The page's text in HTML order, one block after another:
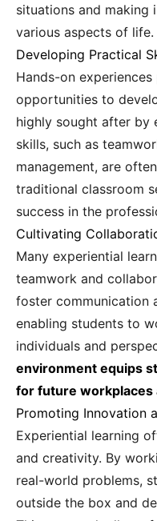
situations and making
various aspects of life.
Developing Practical
Hands-on
opportunities to
highly sought after by
skills, such as
management, are
traditional classroom
success in the
Cultivating
Many experiential
teamwork and
foster communication
enabling students to
individuals and
environment equips
for future workplaces
Promoting Innovation
Experiential learning
and creativity. By
real-world problems,
outside the box and